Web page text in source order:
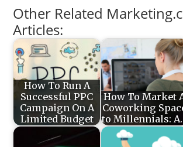
Other Related
Articles:
How To Run A
Successful PPC
Campaign On A
Limited Budget
How To Market
Coworking
to Millennials: